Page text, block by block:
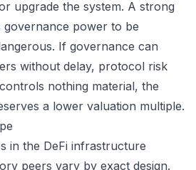
upgrade the system. A strong
governance power to be
If governance can
without delay, protocol risk
nothing material, the
a lower valuation multiple.
in the DeFi infrastructure
peers vary by exact design.